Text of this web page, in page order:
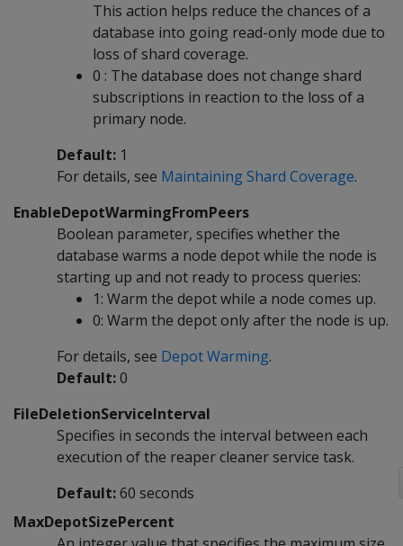
This action helps reduce the chances of a
database into going read-only mode due to
loss of shard coverage.
0 : The database does not change shard
subscriptions in reaction to the loss of a
primary node.
Default: 1
For details, see Maintaining Shard Coverage.
EnableDepotWarmingFromPeers
Boolean parameter, specifies whether the
database warms a node depot while the node is
starting up and not ready to process queries:
1: Warm the depot while a node comes up.
0: Warm the depot only after the node is up.
For details, see Depot Warming.
Default:0
FileDeletionServiceInterval
Specifies in seconds the interval between each
execution of the reaper cleaner service task.
Default:60 seconds
MaxDepotSizePercent